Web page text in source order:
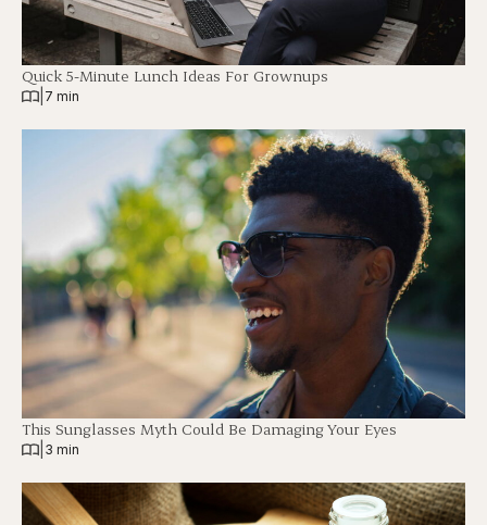
Quick 5-Minute Lunch Ideas For Grownups
7 min
This Sunglasses Myth Could Be Damaging Your Eyes
3 min